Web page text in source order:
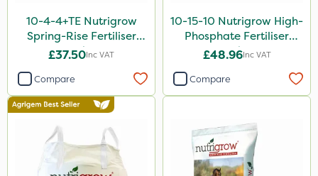
MMC
Devrinol
Nitro-Gem
Gusto Iron
Agritox
Katoun Gold
10-4-4+TE Nutrigrow
Spring-Rise Fertiliser
20kg
£37.50Inc VAT
Compare
10-15-10 Nutrigrow High-
Phosphate Fertiliser
20kg
£48.96Inc VAT
Compare